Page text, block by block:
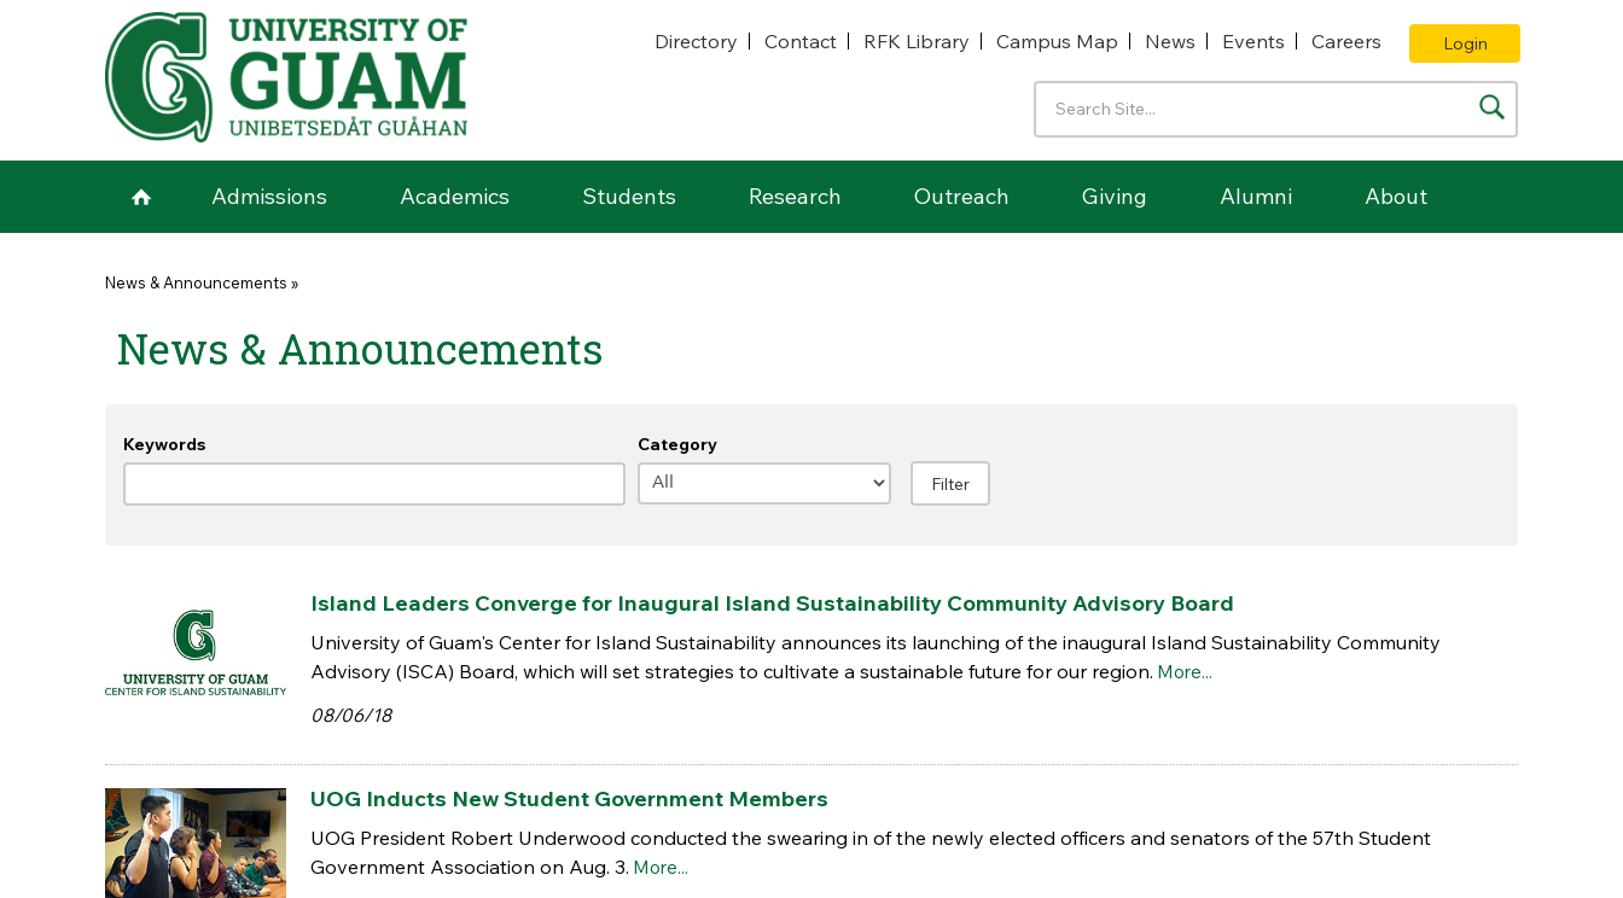
Skip to main content
Directory
Contact RFK Library Campus Map News Events Careers Login
Admissions Academics Students Research Outreach Giving Alumni About
You are here
News & Announcements »
News & Announcements
Keywords Category
Island Leaders Converge for Inaugural Island Sustainability Community Advisory Board
University of Guam's Center for Island Sustainability announces its launching of the inaugural Island Sustainability Community
Advisory (ISCA) Board, which will set strategies to cultivate a sustainable future for our region. More...
08/06/18
UOG Inducts New Student Government Members
UOG President Robert Underwood conducted the swearing in of the newly elected officers and senators of the 57th Student
Government Association on Aug. 3. More...